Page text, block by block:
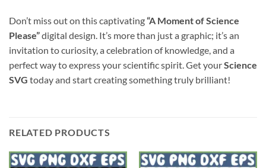
Don’t miss out on this captivating“A Moment of Science
Please”digital design. It’s more than just a graphic; it’s an
invitation to curiosity, a celebration of knowledge, and a
perfect way to express your scientific spirit. Get yourScience
SVG today and start creating something truly brilliant!
RELATED PRODUCTS